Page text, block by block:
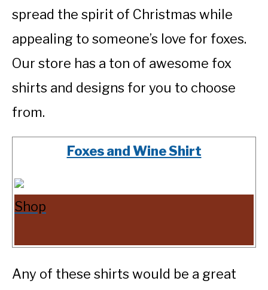
spread the spirit of Christmas while
appealing to someone’s love for foxes.
Our store has a ton of awesome fox
shirts and designs for you to choose
from.
Foxes and Wine Shirt
Shop
Any of these shirts would be a great